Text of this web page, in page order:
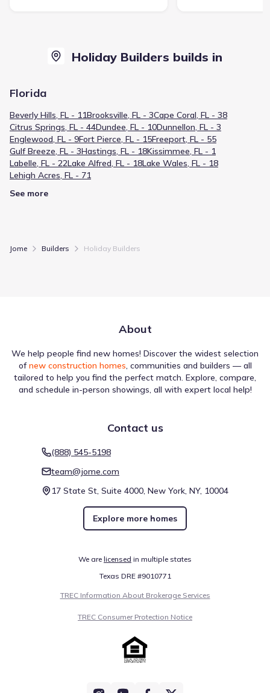
Holiday Builders builds in
Florida
Beverly Hills, FL - 11Brooksville, FL - 3Cape Coral, FL - 38
Citrus Springs, FL - 44Dundee, FL - 10Dunnellon, FL - 3
Englewood, FL - 9Fort Pierce, FL - 15Freeport, FL - 55
Gulf Breeze, FL - 3Hastings, FL - 18Kissimmee, FL - 1
Labelle, FL - 22Lake Alfred, FL - 18Lake Wales, FL - 18
Lehigh Acres, FL - 71
See more
Jome Builders Holiday Builders
About
We help people find new homes! Discover the widest selection
of new construction homes, communities and builders — all
tailored to help you find the perfect match. Explore, compare,
and schedule in-person showings, all with expert local help!
Contact us
(888) 545-5198
team@jome.com
17 State St, Suite 4000, New York, NY, 10004
Explore more homes
We are licensed in multiple states
Texas DRE #9010771
TREC Information About Brokerage Services
TREC Consumer Protection Notice